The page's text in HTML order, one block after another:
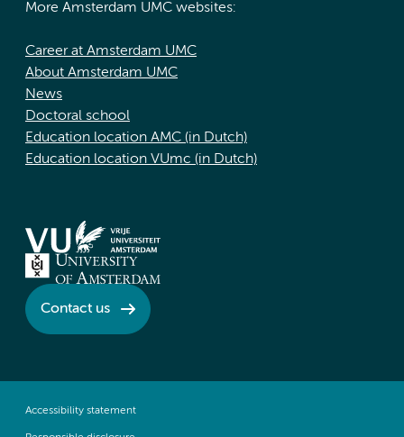
More Amsterdam UMC websites:
Career at Amsterdam UMC
About Amsterdam UMC
News
Doctoral school
Education location AMC (in Dutch)
Education location VUmc (in Dutch)
Contact us
Accessibility statement